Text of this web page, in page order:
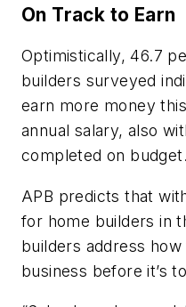
On Track to Earn
Optimistically, 46.7
builders surveyed
earn more money
annual salary, also
completed on budget.
APB predicts that
for home builders in
builders address
business before it’s